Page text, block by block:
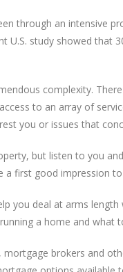
through an intensive
U.S. study showed
complexity.
to an array of
you or issues that
but listen to you
first good impression
you deal at arms
a home and what
brokers and